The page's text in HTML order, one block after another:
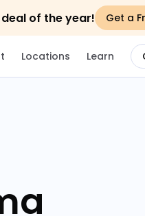
of the year! Get a
Locations Learn